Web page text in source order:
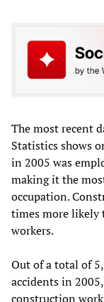
The most recent
Statistics shows
in 2005 was
making it the
occupation.
times more likely
workers.
Out of a total of
accidents in
construction